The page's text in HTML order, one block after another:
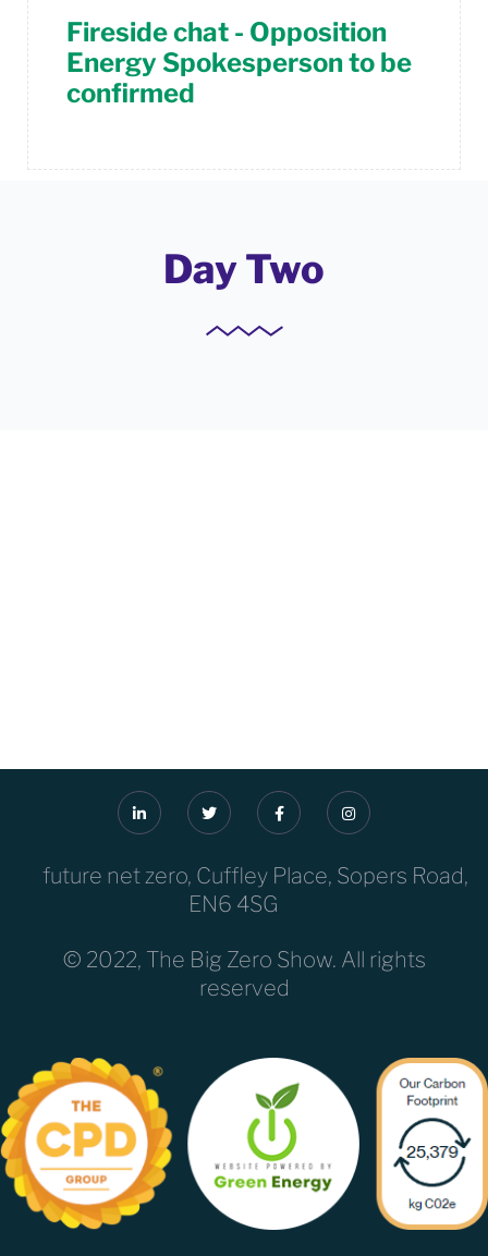
Fireside chat - Opposition
Energy Spokesperson to be
confirmed
Day Two
future net zero, Cuffley Place, Sopers Road,
EN6 4SG
© 2022, The Big Zero Show. All rights
reserved